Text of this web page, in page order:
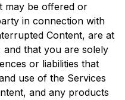
may be offered or
in connection with
Content, are at
that you are solely
or liabilities that
use of the Services
and any products